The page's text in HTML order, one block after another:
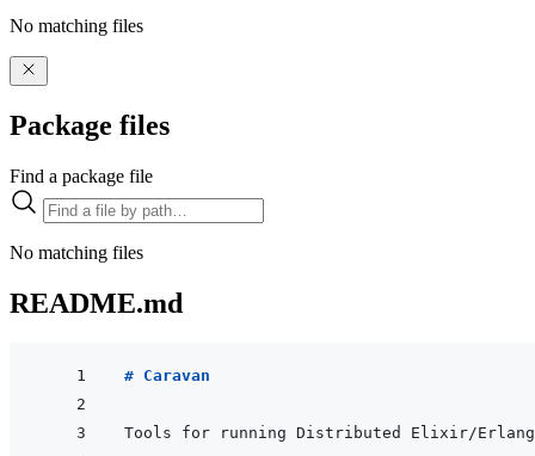
No matching files
Package files
Find a package file
No matching files
README.md
# Caravan